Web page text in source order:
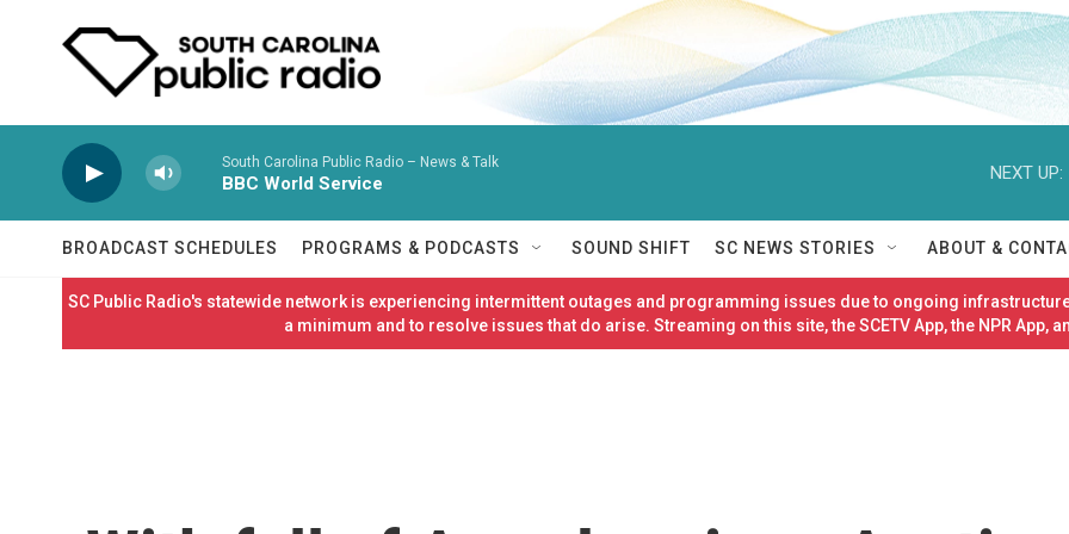
South Carolina Public Radio – News & Talk
BBC World Service
NEXT UP:
BROADCAST SCHEDULES PROGRAMS & PODCASTS SOUND SHIFT SC NEWS STORIES ABOUT &
SC Public Radio's statewide network is experiencing intermittent outages and programming issues due to ongoing
a minimum and to resolve issues that do arise. Streaming on this site, the SCETV App, the NPR App,